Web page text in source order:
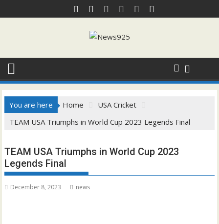
to
You are here Home
USA Cricket
TEAM USA Triumphs in World Cup 2023 Legends Final
TEAM USA Triumphs in World Cup 2023
Legends Final
December 8, 2023 news